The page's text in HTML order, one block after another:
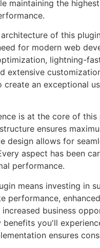
maintaining the
of this
for modern web
lightning-
extensive
an exceptional
is at the core of this
ensures
design allows for
aspect has been
performance.
means investing in
performance,
business
benefits you'll
ensures